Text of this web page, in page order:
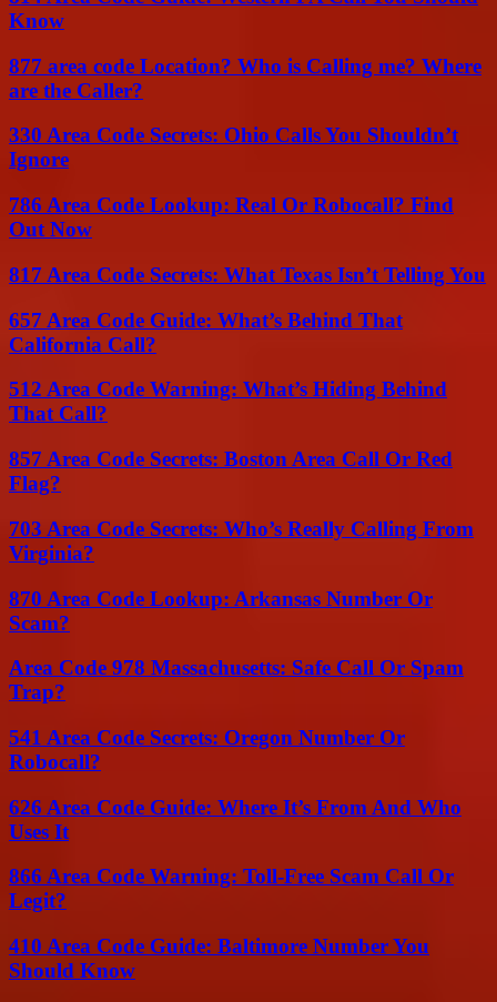
Know
877 area code Location? Who is Calling me? Where
are the Caller?
330 Area Code Secrets: Ohio Calls You Shouldn’t
Ignore
786 Area Code Lookup: Real Or Robocall? Find
Out Now
817 Area Code Secrets: What Texas Isn’t Telling You
657 Area Code Guide: What’s Behind That
California Call?
512 Area Code Warning: What’s Hiding Behind
That Call?
857 Area Code Secrets: Boston Area Call Or Red
Flag?
703 Area Code Secrets: Who’s Really Calling From
Virginia?
870 Area Code Lookup: Arkansas Number Or
Scam?
Area Code 978 Massachusetts: Safe Call Or Spam
Trap?
541 Area Code Secrets: Oregon Number Or
Robocall?
626 Area Code Guide: Where It’s From And Who
Uses It
866 Area Code Warning: Toll-Free Scam Call Or
Legit?
410 Area Code Guide: Baltimore Number You
Should Know